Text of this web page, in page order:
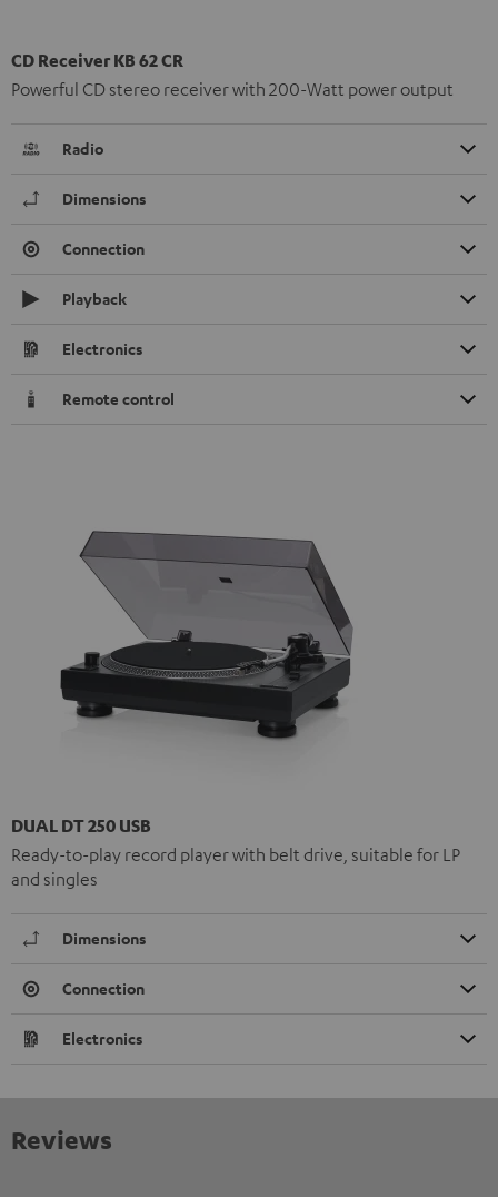
CD Receiver KB 62 CR
Powerful CD stereo receiver with 200-Watt power output
Radio
Dimensions
Connection
Playback
Electronics
Remote control
DUAL DT 250 USB
Ready-to-play record player with belt drive, suitable for LP
and singles
Dimensions
Connection
Electronics
Reviews